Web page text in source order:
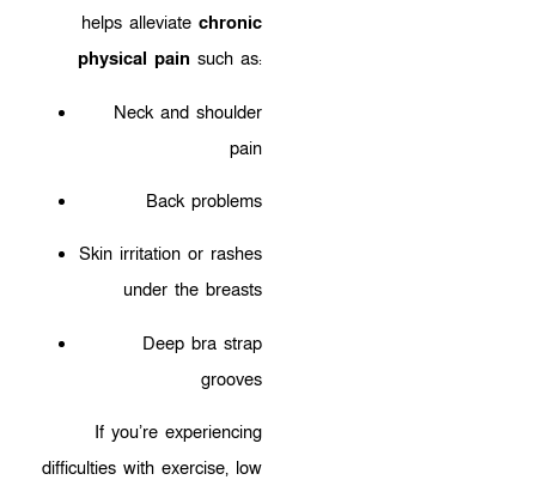
helps alleviate chronic
physical pain such as:
Neck and shoulder
pain
Back problems
Skin irritation or rashes
under the breasts
Deep bra strap
grooves
If you’re experiencing
difficulties with exercise, low